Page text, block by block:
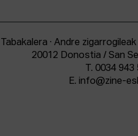
Tabakalera · Andre zigarrogileak
20012 Donostia / San
T. 0034 943
E. info@zine-